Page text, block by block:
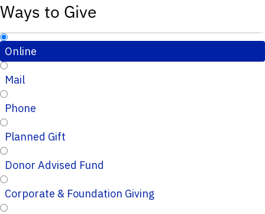
Ways to Give
Online
Mail
Phone
Planned Gift
Donor Advised Fund
Corporate & Foundation Giving